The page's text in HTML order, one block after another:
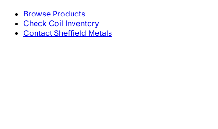
Browse Products
Check Coil Inventory
Contact Sheffield Metals